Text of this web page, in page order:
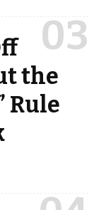
the
Rule